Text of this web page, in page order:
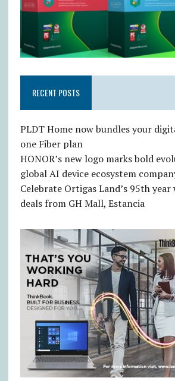
RECENT POSTS
PLDT Home now bundles your
one Fiber plan
HONOR’s new logo marks bold
global AI device ecosystem
Celebrate Ortigas Land’s 95th
deals from GH Mall, Estancia